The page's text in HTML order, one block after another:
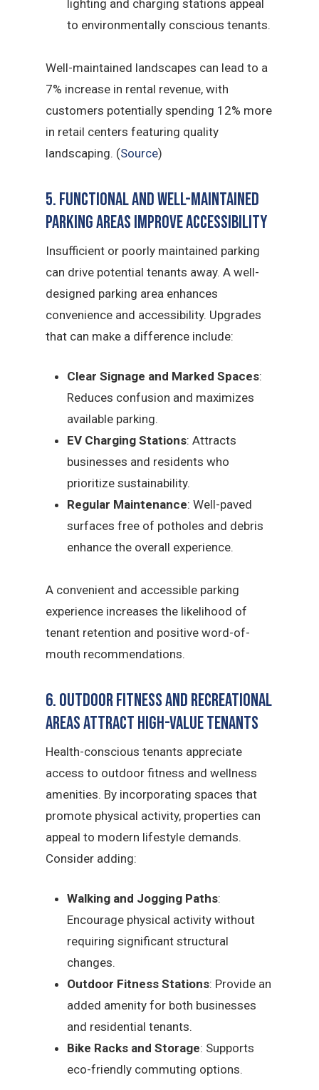
lighting and charging stations appeal
to environmentally conscious tenants.
Well-maintained landscapes can lead to a
7% increase in rental revenue, with
customers potentially spending 12% more
in retail centers featuring quality
landscaping. (Source)
5. Functional and Well-Maintained
Parking Areas Improve Accessibility
Insufficient or poorly maintained parking
can drive potential tenants away. A well-
designed parking area enhances
convenience and accessibility. Upgrades
that can make a difference include:
Clear Signage and Marked Spaces:
Reduces confusion and maximizes
available parking.
EV Charging Stations: Attracts
businesses and residents who
prioritize sustainability.
Regular Maintenance: Well-paved
surfaces free of potholes and debris
enhance the overall experience.
A convenient and accessible parking
experience increases the likelihood of
tenant retention and positive word-of-
mouth recommendations.
6. Outdoor Fitness and Recreational
Areas Attract High-Value Tenants
Health-conscious tenants appreciate
access to outdoor fitness and wellness
amenities. By incorporating spaces that
promote physical activity, properties can
appeal to modern lifestyle demands.
Consider adding:
Walking and Jogging Paths:
Encourage physical activity without
requiring significant structural
changes.
Outdoor Fitness Stations: Provide an
added amenity for both businesses
and residential tenants.
Bike Racks and Storage: Supports
eco-friendly commuting options.